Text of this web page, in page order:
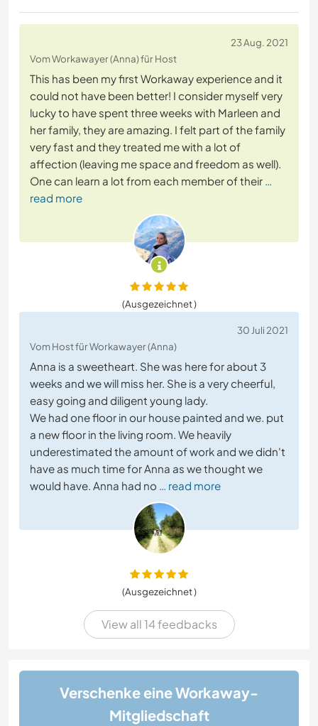
23 Aug. 2021
Vom Workawayer (Anna) für Host
This has been my first Workaway experience and it
could not have been better! I consider myself very
lucky to have spent three weeks with Marleen and
her family, they are amazing. I felt part of the family
very fast and they treated me with a lot of
affection (leaving me space and freedom as well).
One can learn a lot from each member of their …
read more
(Ausgezeichnet )
30 Juli 2021
Vom Host für Workawayer (Anna)
Anna is a sweetheart. She was here for about 3
weeks and we will miss her. She is a very cheerful,
easy going and diligent young lady.
We had one floor in our house painted and we. put
a new floor in the living room. We heavily
underestimated the amount of work and we didn't
have as much time for Anna as we thought we
would have. Anna had no … read more
(Ausgezeichnet )
View all 14 feedbacks
Verschenke eine Workaway-
Mitgliedschaft